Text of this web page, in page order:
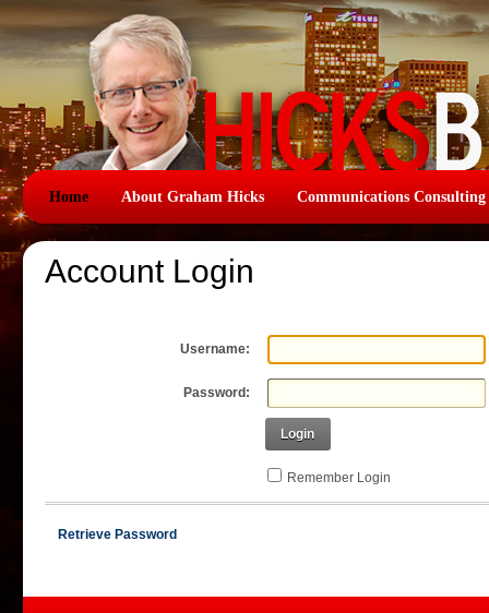
Home About Graham Hicks Communications Consulting
Account Login
Username:
Password:
Login
Remember Login
Retrieve Password